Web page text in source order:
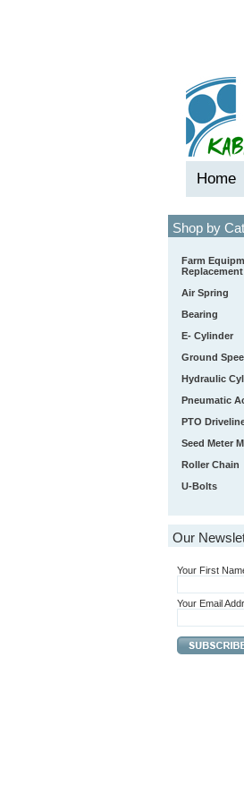
Home
Shop by
Farm
Air Spring
Bearing
E- Cylinder
Ground
Hydraulic
Pneumatic
PTO
Seed Meter
Roller Chain
U-Bolts
Our
Your First
Your Email